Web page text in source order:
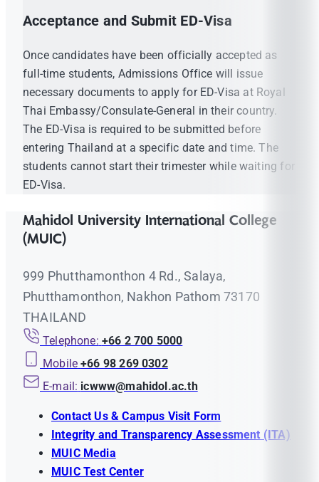
Acceptance and Submit ED-Visa
Once candidates have been officially accepted as
full-time students, Admissions Office will issue
necessary documents to apply for ED-Visa at Royal
Thai Embassy/Consulate-General in their country.
The ED-Visa is required to be submitted before
entering Thailand at a specific date and time. The
students cannot start their trimester while waiting for
ED-Visa.
Mahidol University International College
(MUIC)
999 Phutthamonthon 4 Rd., Salaya,
Phutthamonthon, Nakhon Pathom 73170
THAILAND
Telephone: +66 2 700 5000
Mobile +66 98 269 0302
E-mail: icwww@mahidol.ac.th
Contact Us & Campus Visit Form
Integrity and Transparency Assessment (ITA)
MUIC Media
MUIC Test Center